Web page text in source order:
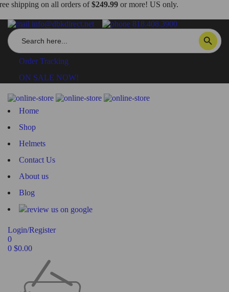
shipping on all orders of$249.99 or more! US only.
info@dbkdirect.net 818.408.3900
Search
for:
SEARCH BUTTON
Order Tracking
ON SALE NOW!
Home
Shop
Helmets
Contact Us
About us
Blog
Login/Register
0
0 $0.00